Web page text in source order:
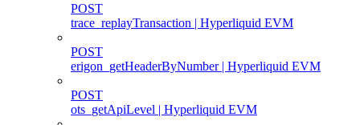
POST
trace_replayTransaction | Hyperliquid EVM
POST
erigon_getHeaderByNumber | Hyperliquid EVM
POST
ots_getApiLevel | Hyperliquid EVM